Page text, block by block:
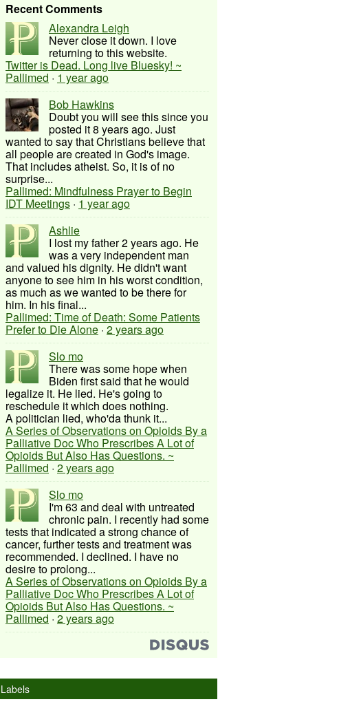
Recent Comments
Alexandra Leigh
Never close it down. I love
returning to this website.
Twitter is Dead. Long live Bluesky! ~
Pallimed · 1 year ago
Bob Hawkins
Doubt you will see this since you
posted it 8 years ago. Just
wanted to say that Christians believe that
all people are created in God's image.
That includes atheist. So, it is of no
surprise...
Pallimed: Mindfulness Prayer to Begin
IDT Meetings · 1 year ago
Ashlie
I lost my father 2 years ago. He
was a very independent man
and valued his dignity. He didn't want
anyone to see him in his worst condition,
as much as we wanted to be there for
him. In his final...
Pallimed: Time of Death: Some Patients
Prefer to Die Alone · 2 years ago
Slo mo
There was some hope when
Biden first said that he would
legalize it. He lied. He's going to
reschedule it which does nothing.
A politician lied, who'da thunk it...
A Series of Observations on Opioids By a
Palliative Doc Who Prescribes A Lot of
Opioids But Also Has Questions. ~
Pallimed · 2 years ago
Slo mo
I'm 63 and deal with untreated
chronic pain. I recently had some
tests that indicated a strong chance of
cancer, further tests and treatment was
recommended. I declined. I have no
desire to prolong...
A Series of Observations on Opioids By a
Palliative Doc Who Prescribes A Lot of
Opioids But Also Has Questions. ~
Pallimed · 2 years ago
Labels